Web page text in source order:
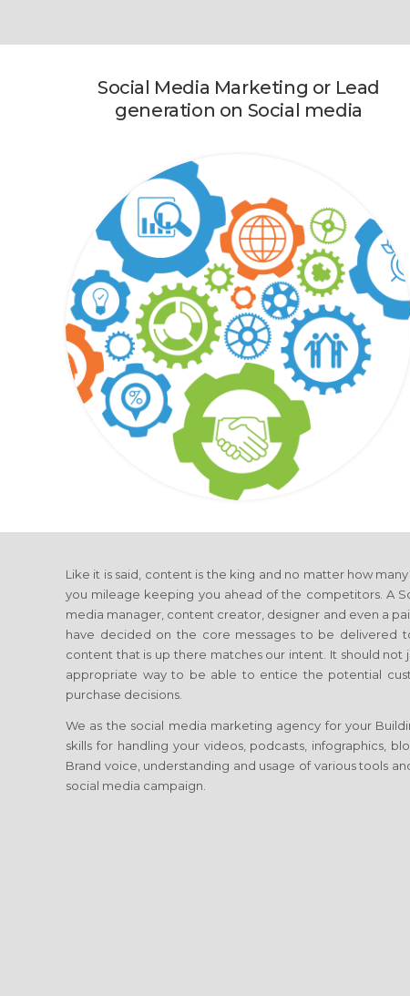
Social Media Marketing or Lead
generation on Social media
Like it is said, content is the king and no matter how
you mileage keeping you ahead of the competitors. A
media manager, content creator, designer and even a
have decided on the core messages to be delivered
content that is up there matches our intent. It should
appropriate way to be able to entice the potential
purchase decisions.
We as the social media marketing agency for your
skills for handling your videos, podcasts, infographics,
Brand voice, understanding and usage of various tools
social media campaign.